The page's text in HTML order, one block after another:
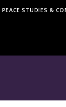
PEACE STUDIES &